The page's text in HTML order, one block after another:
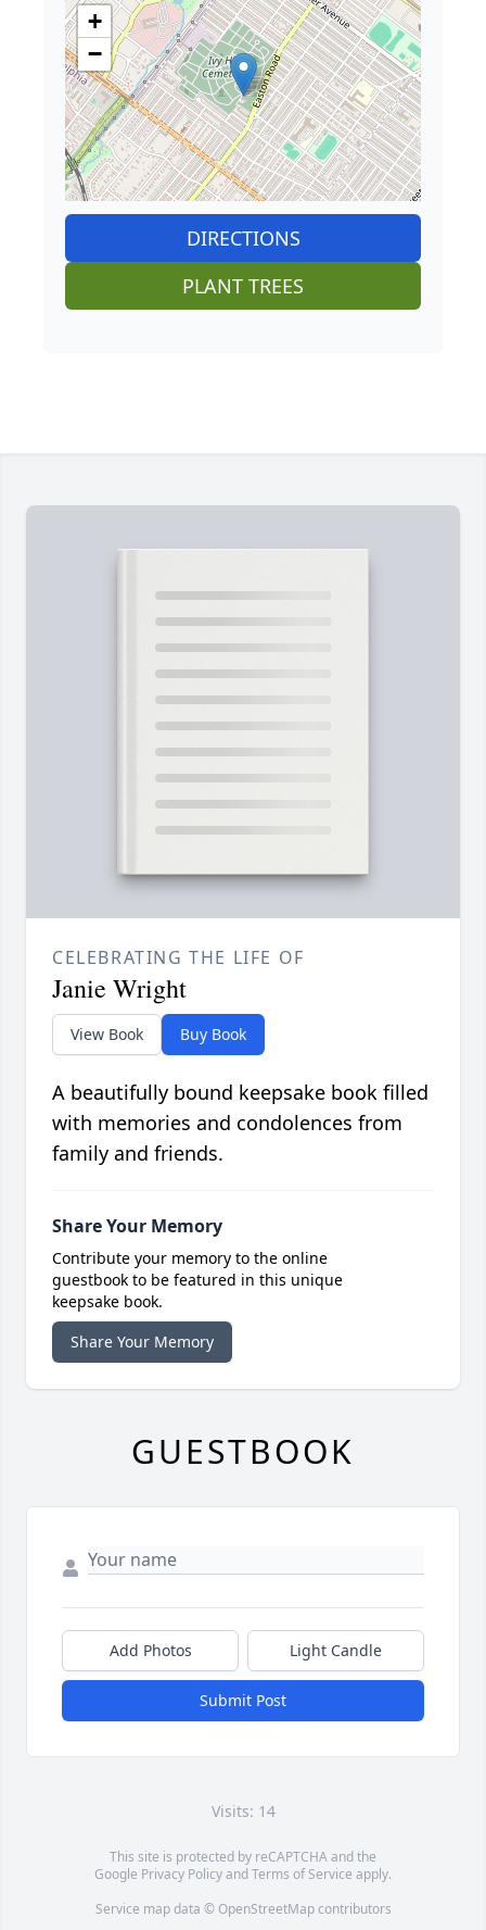
+
−
DIRECTIONS
PLANT TREES
CELEBRATING THE LIFE OF
Janie Wright
View Book Buy Book
A beautifully bound keepsake book filled
with memories and condolences from
family and friends.
Share Your Memory
Contribute your memory to the online
guestbook to be featured in this unique
keepsake book.
Share Your Memory
GUESTBOOK
Add Photos Light Candle
Submit Post
Visits: 14
This site is protected by reCAPTCHA and the
Google Privacy PolicyandTerms of Service apply.
Service map data © OpenStreetMapcontributors